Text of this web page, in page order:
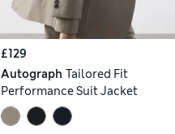
£129
Autograph Tailored Fit
Performance Suit Jacket